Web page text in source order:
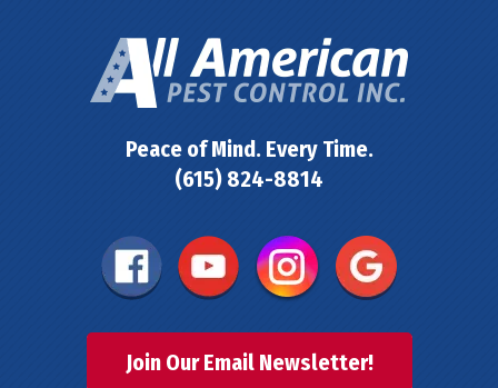
Peace of Mind. Every Time.
(615) 824-8814
Join Our Email Newsletter!